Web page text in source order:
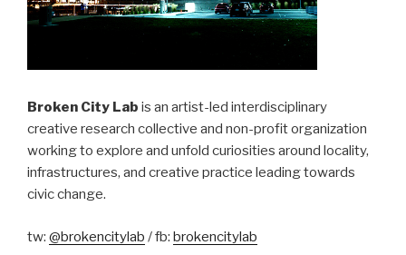
Broken City Lab is an artist-led interdisciplinary
creative research collective and non-profit organization
working to explore and unfold curiosities around locality,
infrastructures, and creative practice leading towards
civic change.
tw: @brokencitylab / fb: brokencitylab